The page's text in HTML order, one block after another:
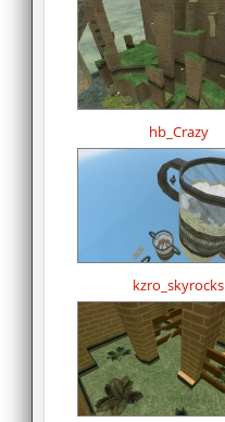
hb_Crazy
kzro_skyrocks